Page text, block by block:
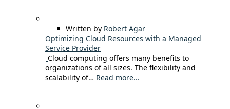
Written by Robert Agar
Optimizing Cloud Resources with a Managed
Service Provider
Cloud computing offers many benefits to
organizations of all sizes. The flexibility and
scalability of… Read more...